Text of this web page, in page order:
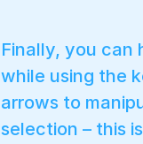
Finally, you can
while using the
arrows to
selection – this